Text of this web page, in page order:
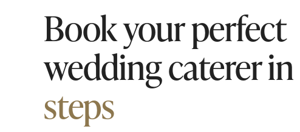
Book your perfect
wedding caterer in
steps